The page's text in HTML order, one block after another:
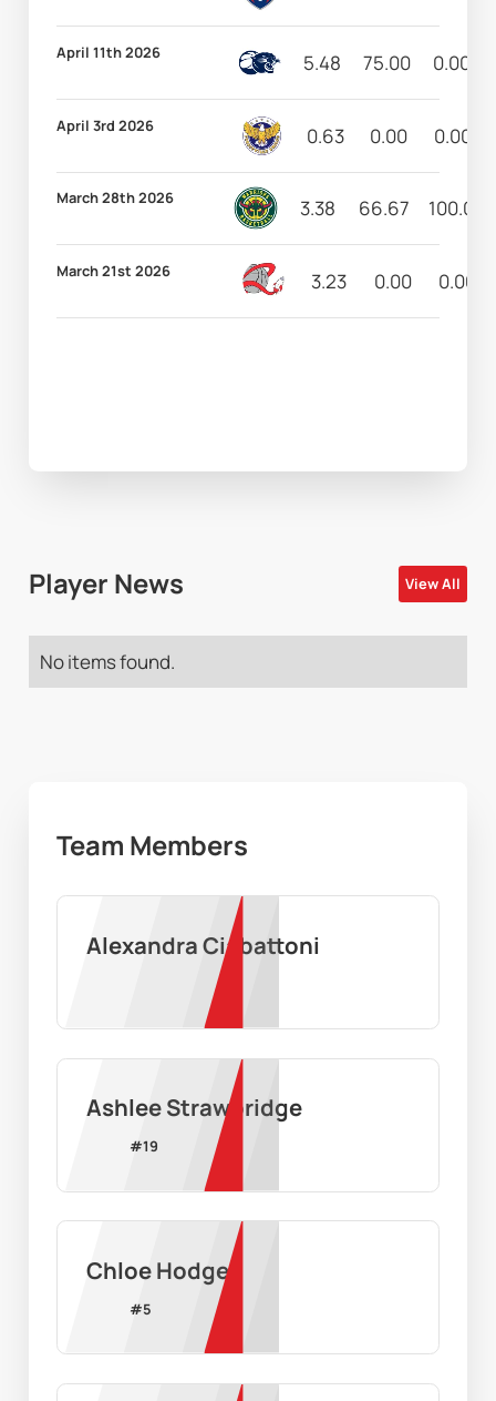
April 11th 2026 5.48 75.00 0.00
April 3rd 2026 0.63 0.00 0.00
March 28th 2026 3.38 66.67 100.00
March 21st 2026 3.23 0.00 0.00
Player News View All
No items found.
Team Members
Alexandra Ciabattoni
Ashlee Strawbridge
#19
Chloe Hodges
#5